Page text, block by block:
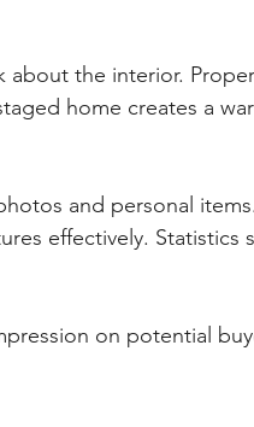
the interior.
home creates a
and personal
effectively. Statistics
on potential